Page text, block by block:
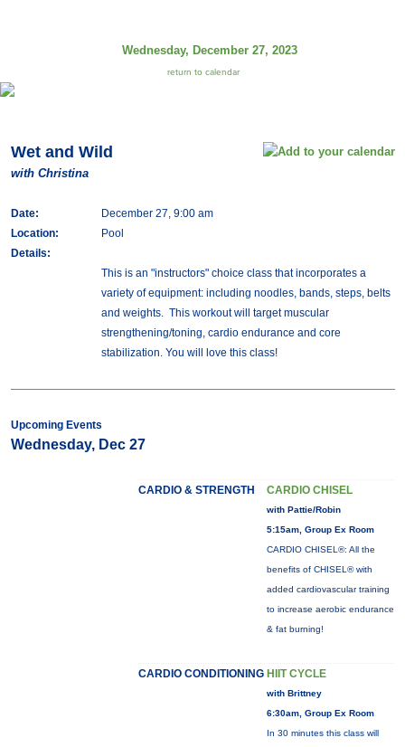
Wednesday, December 27, 2023
return to calendar
Wet and Wild
with Christina
Date:
December 27, 9:00 am
Location:
Pool
Details:
This is an "instructors" choice class that incorporates a
variety of equipment: including noodles, bands, steps, belts
and weights. This workout will target muscular
strengthening/toning, cardio endurance and core
stabilization. You will love this class!
Upcoming Events
Wednesday, Dec 27
CARDIO & STRENGTH CARDIO CHISEL
with Pattie/Robin
5:15am, Group Ex Room
CARDIO CHISEL®: All the
benefits of CHISEL® with
added cardiovascular training
to increase aerobic endurance
& fat burning!
CARDIO CONDITIONING HIIT CYCLE
with Brittney
6:30am, Group Ex Room
In 30 minutes this class will